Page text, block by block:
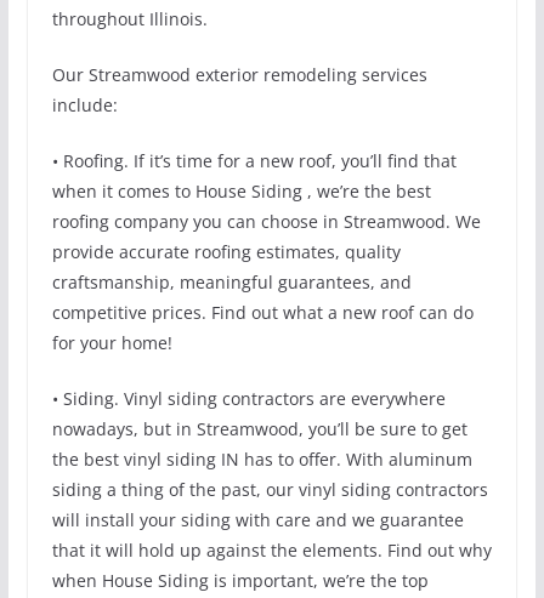
throughout Illinois.
Our Streamwood exterior remodeling services
include:
• Roofing. If it’s time for a new roof, you’ll find that
when it comes to House Siding , we’re the best
roofing company you can choose in Streamwood. We
provide accurate roofing estimates, quality
craftsmanship, meaningful guarantees, and
competitive prices. Find out what a new roof can do
for your home!
• Siding. Vinyl siding contractors are everywhere
nowadays, but in Streamwood, you’ll be sure to get
the best vinyl siding IN has to offer. With aluminum
siding a thing of the past, our vinyl siding contractors
will install your siding with care and we guarantee
that it will hold up against the elements. Find out why
when House Siding is important, we’re the top